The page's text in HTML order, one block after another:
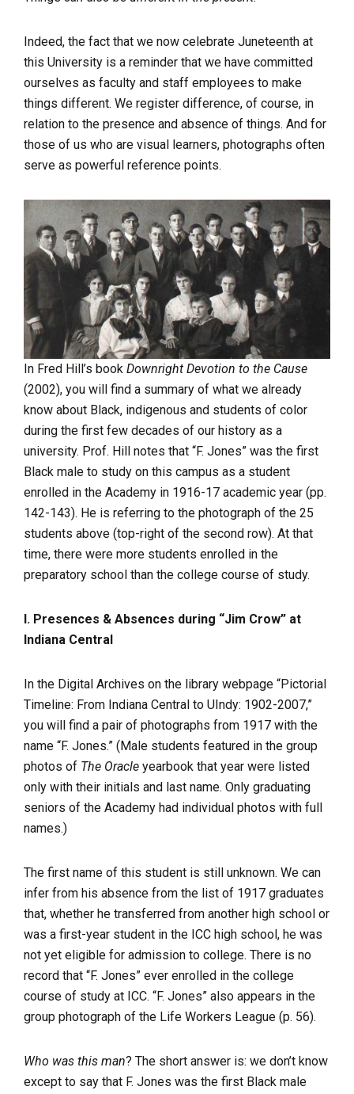
Indeed, the fact that we now celebrate Juneteenth at
this University is a reminder that we have committed
ourselves as faculty and staff employees to make
things different. We register difference, of course, in
relation to the presence and absence of things. And for
those of us who are visual learners, photographs often
serve as powerful reference points.
In Fred Hill’s book Downright Devotion to the Cause
(2002), you will find a summary of what we already
know about Black, indigenous and students of color
during the first few decades of our history as a
university. Prof. Hill notes that “F. Jones” was the first
Black male to study on this campus as a student
enrolled in the Academy in 1916-17 academic year (pp.
142-143). He is referring to the photograph of the 25
students above (top-right of the second row). At that
time, there were more students enrolled in the
preparatory school than the college course of study.
I. Presences & Absences during “Jim Crow” at
Indiana Central
In the Digital Archives on the library webpage “Pictorial
Timeline: From Indiana Central to UIndy: 1902-2007,”
you will find a pair of photographs from 1917 with the
name “F. Jones.” (Male students featured in the group
photos of The Oracle yearbook that year were listed
only with their initials and last name. Only graduating
seniors of the Academy had individual photos with full
names.)
The first name of this student is still unknown. We can
infer from his absence from the list of 1917 graduates
that, whether he transferred from another high school or
was a first-year student in the ICC high school, he was
not yet eligible for admission to college. There is no
record that “F. Jones” ever enrolled in the college
course of study at ICC. “F. Jones” also appears in the
group photograph of the Life Workers League (p. 56).
Who was this man? The short answer is: we don’t know
except to say that F. Jones was the first Black male